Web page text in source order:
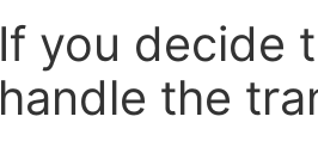
If you decide
handle the